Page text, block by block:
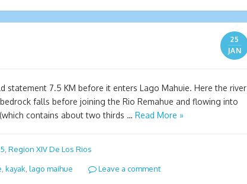
25
JAN
statement 7.5 KM before it enters Lago Mahuie. Here the river
falls before joining the Rio Remahue and flowing into
contains about two thirds … Read More »
Region XIV De Los Rios
, kayak, lago maihue Leave a comment